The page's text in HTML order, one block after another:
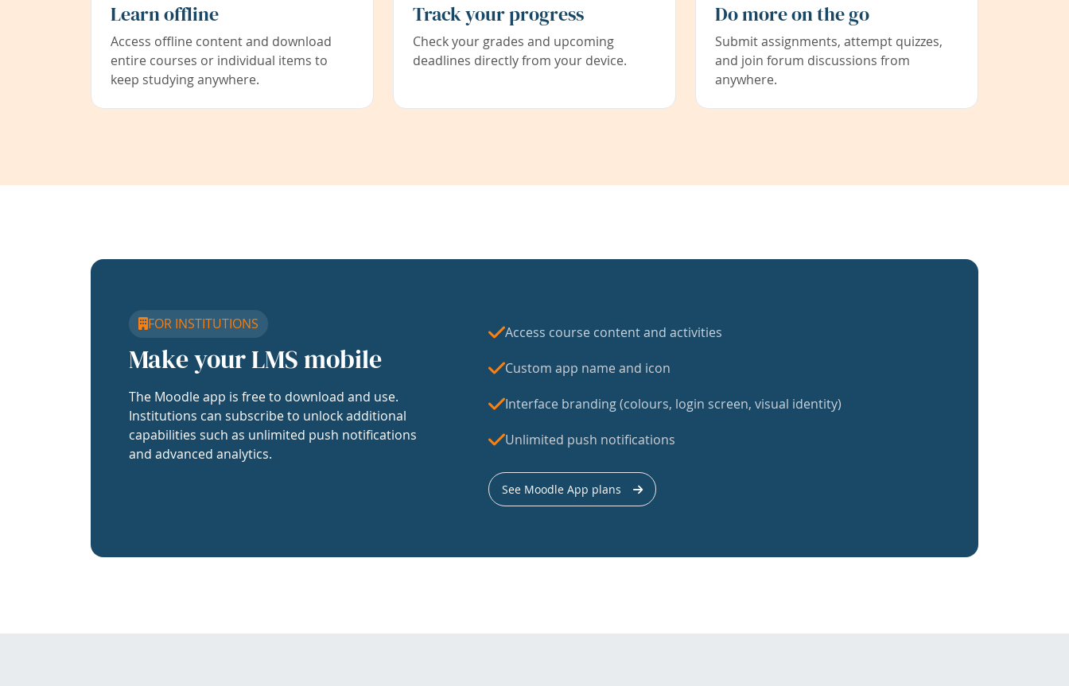
Learn offline
Access offline content and download
entire courses or individual items to
keep studying anywhere.
Track your progress
Check your grades and upcoming
deadlines directly from your device.
Do more on the go
Submit assignments, attempt quizzes,
and join forum discussions from
anywhere.
FOR INSTITUTIONS
Make your LMS mobile
The Moodle app is free to download and use.
Institutions can subscribe to unlock additional
capabilities such as unlimited push notifications
and advanced analytics.
Access course content and activities
Custom app name and icon
Interface branding (colours, login screen, visual identity)
Unlimited push notifications
See Moodle App plans